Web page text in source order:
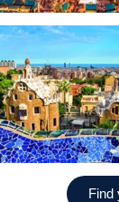
Find